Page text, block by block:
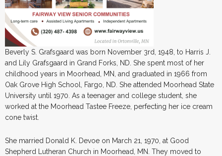
Beverly S. Grafsgaard was born November 3rd, 1948, to Harris J.
and Lily Grafsgaard in Grand Forks, ND. She spent most of her
childhood years in Moorhead, MN, and graduated in 1966 from
Oak Grove High School, Fargo, ND. She attended Moorhead State
University until 1970. As a teenager and college student, she
worked at the Moorhead Tastee Freeze, perfecting her ice cream
cone twist.
She married Donald K. Devoe on March 21, 1970, at Good
Shepherd Lutheran Church in Moorhead, MN. They moved to